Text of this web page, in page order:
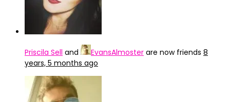
Priscila Sell and EvansAlmoster are now friends 8
years, 5 months ago